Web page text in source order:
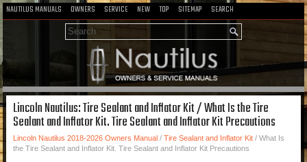
NAUTILUS MANUALS OWNERS SERVICE NEW TOP SITEMAP SEARCH
Lincoln Nautilus: Tire Sealant and Inflator Kit / What Is the Tire
Sealant and Inflator Kit. Tire Sealant and Inflator Kit Precautions
Lincoln Nautilus 2018-2026 Owners Manual / Tire Sealant and Inflator Kit / What Is
the Tire Sealant and Inflator Kit. Tire Sealant and Inflator Kit Precautions